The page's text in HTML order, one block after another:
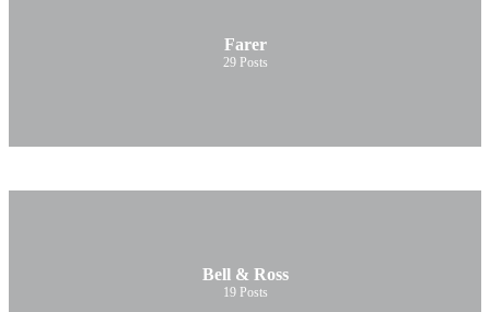
Farer
29 Posts
Bell & Ross
19 Posts